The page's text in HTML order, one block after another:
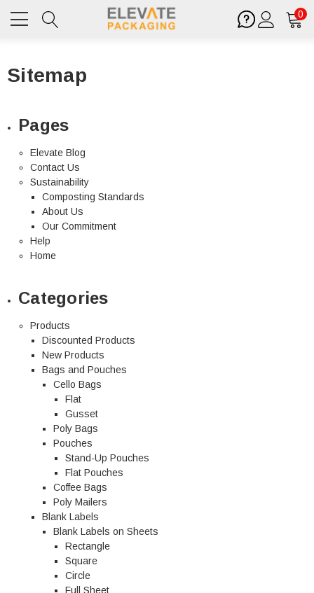
0
Sitemap
Pages
Elevate Blog
Contact Us
Sustainability
Composting Standards
About Us
Our Commitment
Help
Home
Categories
Products
Discounted Products
New Products
Bags and Pouches
Cello Bags
Flat
Gusset
Poly Bags
Pouches
Stand-Up Pouches
Flat Pouches
Coffee Bags
Poly Mailers
Blank Labels
Blank Labels on Sheets
Rectangle
Square
Circle
Full Sheet